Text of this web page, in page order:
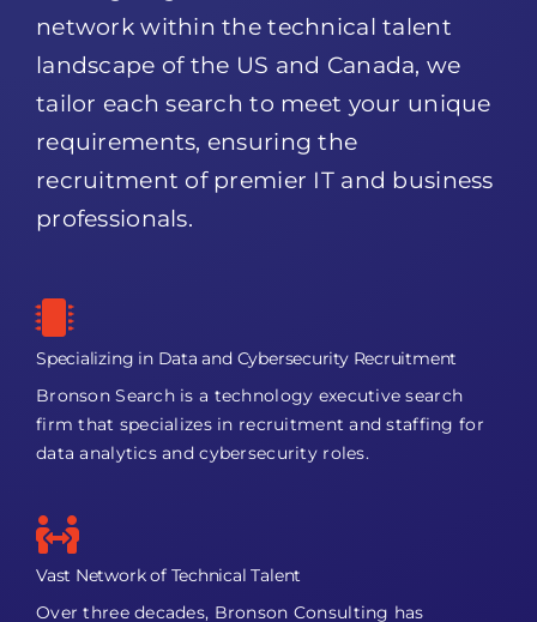
network within the technical talent
landscape of the US and Canada, we
tailor each search to meet your unique
requirements, ensuring the
recruitment of premier IT and business
professionals.
Specializing in Data and Cybersecurity Recruitment
Bronson Search is a technology executive search
firm that specializes in recruitment and staffing for
data analytics and cybersecurity roles.
Vast Network of Technical Talent
Over three decades, Bronson Consulting has